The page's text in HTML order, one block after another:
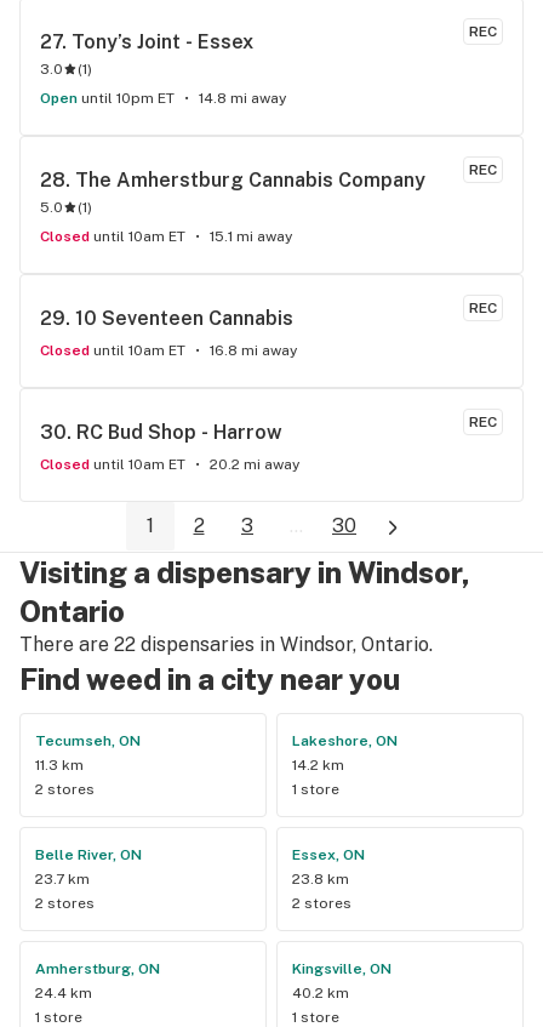
REC
27. Tony’s Joint - Essex
3.0 (1)
Open until 10pm ET 14.8 mi away
REC
28. The Amherstburg Cannabis Company
5.0 (1)
Closed until 10am ET 15.1 mi away
REC
29. 10 Seventeen Cannabis
Closed until 10am ET 16.8 mi away
REC
30. RC Bud Shop - Harrow
Closed until 10am ET 20.2 mi away
1 2 3 ... 30
Visiting a dispensary in Windsor,
Ontario
There are 22 dispensaries in Windsor, Ontario.
Find weed in a city near you
Tecumseh, ON
11.3 km
2 stores
Lakeshore, ON
14.2 km
1 store
Belle River, ON
23.7 km
2 stores
Essex, ON
23.8 km
2 stores
Amherstburg, ON
24.4 km
1 store
Kingsville, ON
40.2 km
1 store